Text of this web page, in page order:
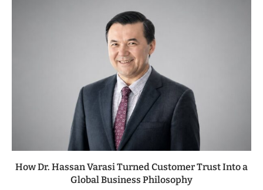
How Dr. Hassan Varasi Turned Customer Trust Into a
Global Business Philosophy